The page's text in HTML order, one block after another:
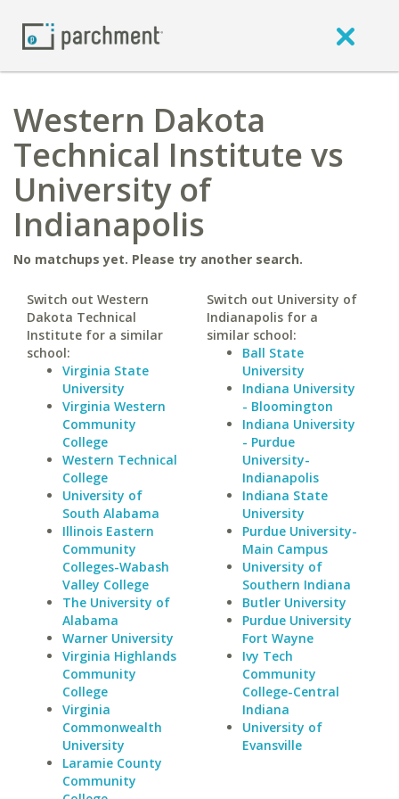
Western Dakota
Technical Institute vs
University of
Indianapolis
No matchups yet. Please try another search.
Switch out Western
Dakota Technical
Institute for a similar
school:
Virginia State
University
Virginia Western
Community
College
Western Technical
College
University of
South Alabama
Illinois Eastern
Community
Colleges-Wabash
Valley College
The University of
Alabama
Warner University
Virginia Highlands
Community
College
Virginia
Commonwealth
University
Laramie County
Community
Switch out University of
Indianapolis for a
similar school:
Ball State
University
Indiana University
- Bloomington
Indiana University
- Purdue
University-
Indianapolis
Indiana State
University
Purdue University-
Main Campus
University of
Southern Indiana
Butler University
Purdue University
Fort Wayne
Ivy Tech
Community
College-Central
Indiana
University of
Evansville